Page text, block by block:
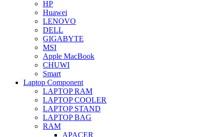
HP
Huawei
LENOVO
DELL
GIGABYTE
MSI
Apple MacBook
CHUWI
Smart
Laptop Component
LAPTOP RAM
LAPTOP COOLER
LAPTOP STAND
LAPTOP BAG
RAM
APACER